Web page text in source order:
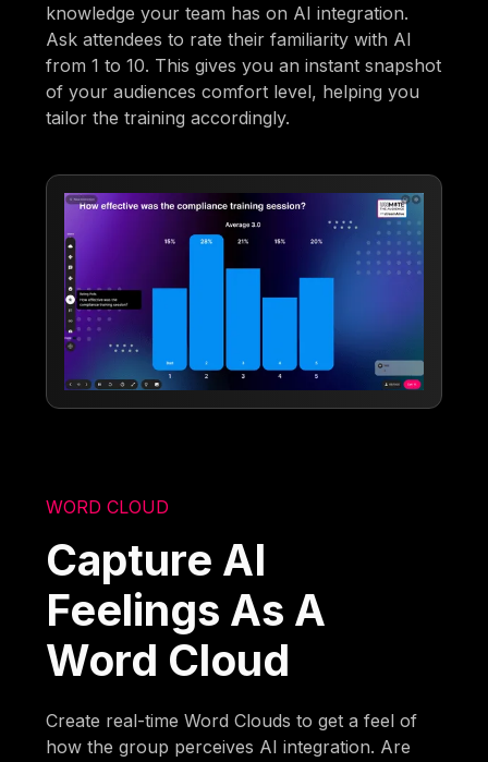
knowledge your team has on AI integration.
Ask attendees to rate their familiarity with AI
from 1 to 10. This gives you an instant snapshot
of your audiences comfort level, helping you
tailor the training accordingly.
WORD CLOUD
Capture AI
Feelings As A
Word Cloud
Create real-time Word Clouds to get a feel of
how the group perceives AI integration. Are